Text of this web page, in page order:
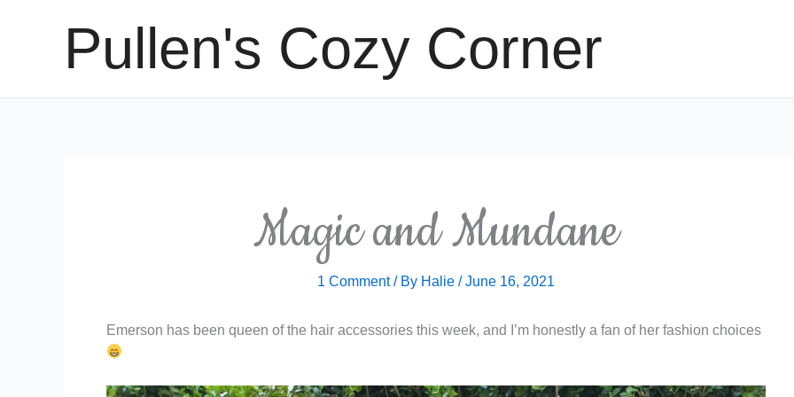
Pullen's Cozy Corner
Magic and Mundane
1 Comment / By Halie /June 16, 2021
Emerson has been queen of the hair accessories this week, and I’m honestly a fan of her fashion choices